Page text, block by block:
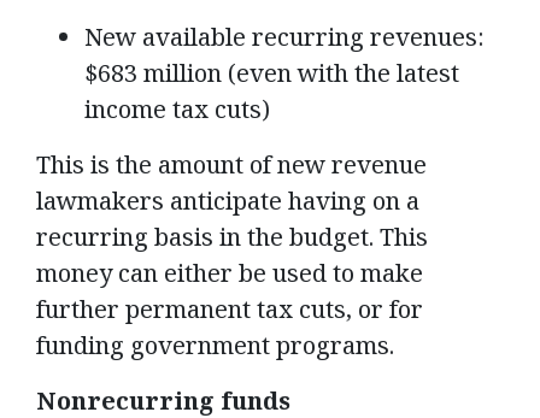
New available recurring revenues:
$683 million (even with the latest
income tax cuts)
This is the amount of new revenue
lawmakers anticipate having on a
recurring basis in the budget. This
money can either be used to make
further permanent tax cuts, or for
funding government programs.
Nonrecurring funds